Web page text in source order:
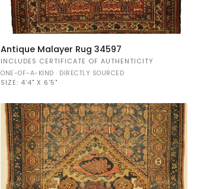
Antique
Malayer
Rug
34597
Antique Malayer Rug 34597
INCLUDES CERTIFICATE OF AUTHENTICITY
ONE-OF-A-KIND · DIRECTLY SOURCED
SIZE: 4'4" X 6'5"